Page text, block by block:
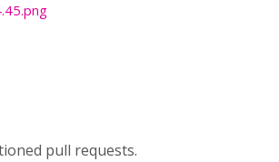
pull requests.